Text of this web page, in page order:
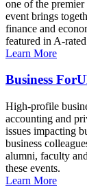
one of the
event brings
finance and
featured in A-
Learn More
Business
High-profile
accounting and
issues impacting
business
alumni, faculty
these events.
Learn More